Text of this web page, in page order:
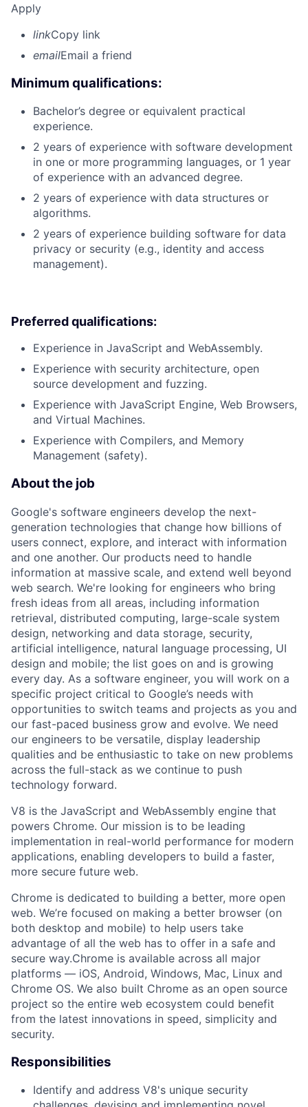
Apply
linkCopy link
emailEmail a friend
Minimum qualifications:
Bachelor’s degree or equivalent practical
experience.
2 years of experience with software development
in one or more programming languages, or 1 year
of experience with an advanced degree.
2 years of experience with data structures or
algorithms.
2 years of experience building software for data
privacy or security (e.g., identity and access
management).
Preferred qualifications:
Experience in JavaScript and WebAssembly.
Experience with security architecture, open
source development and fuzzing.
Experience with JavaScript Engine, Web Browsers,
and Virtual Machines.
Experience with Compilers, and Memory
Management (safety).
About the job
Google's software engineers develop the next-
generation technologies that change how billions of
users connect, explore, and interact with information
and one another. Our products need to handle
information at massive scale, and extend well beyond
web search. We're looking for engineers who bring
fresh ideas from all areas, including information
retrieval, distributed computing, large-scale system
design, networking and data storage, security,
artificial intelligence, natural language processing, UI
design and mobile; the list goes on and is growing
every day. As a software engineer, you will work on a
specific project critical to Google’s needs with
opportunities to switch teams and projects as you and
our fast-paced business grow and evolve. We need
our engineers to be versatile, display leadership
qualities and be enthusiastic to take on new problems
across the full-stack as we continue to push
technology forward.
V8 is the JavaScript and WebAssembly engine that
powers Chrome. Our mission is to be leading
implementation in real-world performance for modern
applications, enabling developers to build a faster,
more secure future web.
Chrome is dedicated to building a better, more open
web. We’re focused on making a better browser (on
both desktop and mobile) to help users take
advantage of all the web has to offer in a safe and
secure way.Chrome is available across all major
platforms — iOS, Android, Windows, Mac, Linux and
Chrome OS. We also built Chrome as an open source
project so the entire web ecosystem could benefit
from the latest innovations in speed, simplicity and
security.
Responsibilities
Identify and address V8's unique security